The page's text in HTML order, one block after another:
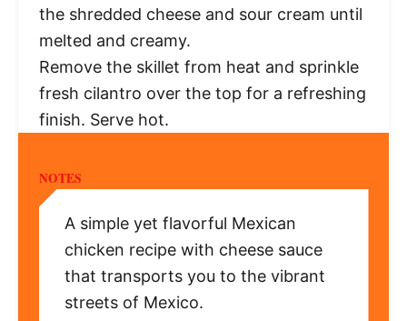
the shredded cheese and sour cream until
melted and creamy.
Remove the skillet from heat and sprinkle
fresh cilantro over the top for a refreshing
finish. Serve hot.
NOTES
A simple yet flavorful Mexican
chicken recipe with cheese sauce
that transports you to the vibrant
streets of Mexico.